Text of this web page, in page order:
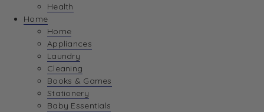
Health
Home
Home
Appliances
Laundry
Cleaning
Books & Games
Stationery
Baby Essentials